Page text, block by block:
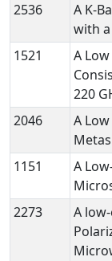
2536
A K-
with
1521
A
220
2046
A
1151
A
2273
A